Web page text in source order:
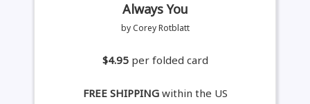
Always You
by Corey Rotblatt
$4.95 per folded card
FREE SHIPPINGwithin the US